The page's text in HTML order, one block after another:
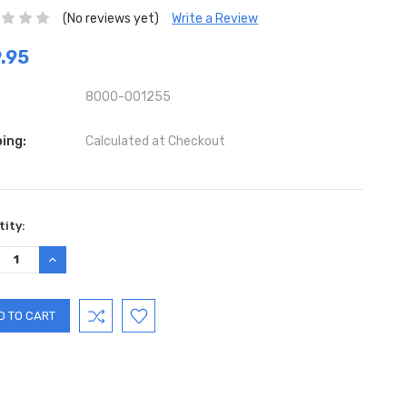
(No reviews yet) Write a Review
8000-001255
Calculated at Checkout
INCREASE
QUANTITY: